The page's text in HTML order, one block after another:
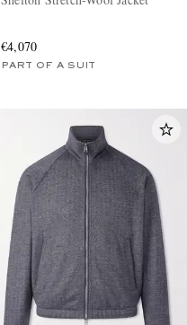
€4,070
PART OF A SUIT